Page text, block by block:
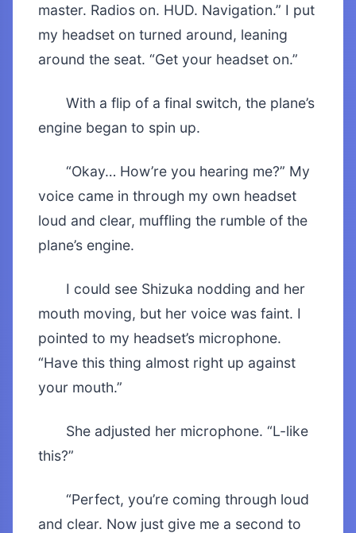
master. Radios on. HUD. Navigation.” I put
my headset on turned around, leaning
around the seat. “Get your headset on.”
With a flip of a final switch, the plane’s
engine began to spin up.
“Okay… How’re you hearing me?” My
voice came in through my own headset
loud and clear, muffling the rumble of the
plane’s engine.
I could see Shizuka nodding and her
mouth moving, but her voice was faint. I
pointed to my headset’s microphone.
“Have this thing almost right up against
your mouth.”
She adjusted her microphone. “L-like
this?”
“Perfect, you’re coming through loud
and clear. Now just give me a second to